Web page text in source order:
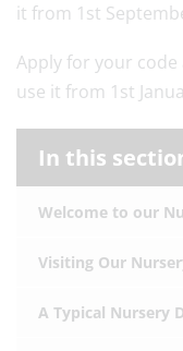
it from 1st
Apply for your code
use it from 1st
In this
Welcome to our
Visiting Our
A Typical Nursery